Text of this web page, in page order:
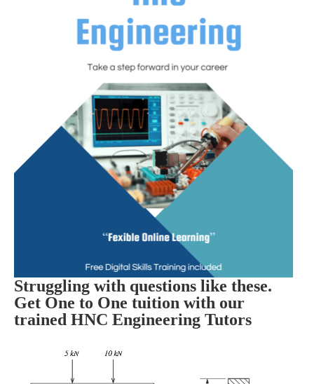
Struggling with questions like these.
Get One to One tuition with our
trained HNC Engineering Tutors